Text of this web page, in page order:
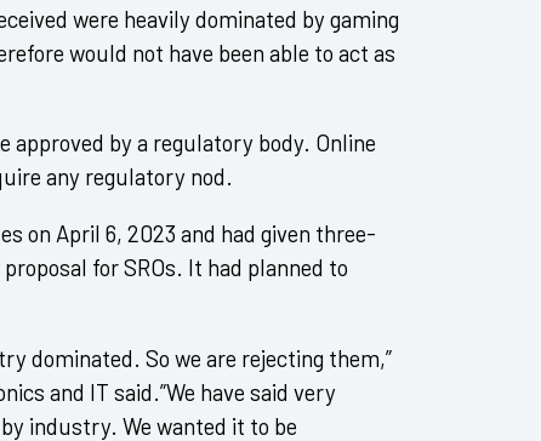
were heavily dominated by gaming
would not have been able to act as
approved by a regulatory body. Online
any regulatory nod.
on April 6, 2023 and had given three-
for SROs. It had planned to
dominated. So we are rejecting them,”
and IT said.”We have said very
industry. We wanted it to be